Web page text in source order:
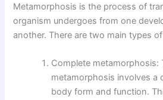
Metamorphosis is the process of
organism undergoes from one
another. There are two main types
Complete metamorphosis:
metamorphosis involves a
body form and function.